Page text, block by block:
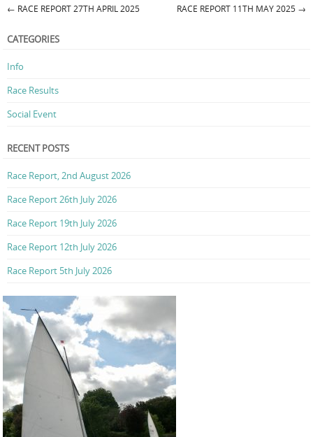
Post navigation
← RACE REPORT 27TH APRIL 2025 RACE REPORT 11TH MAY 2025 →
CATEGORIES
Info
Race Results
Social Event
RECENT POSTS
Race Report, 2nd August 2026
Race Report 26th July 2026
Race Report 19th July 2026
Race Report 12th July 2026
Race Report 5th July 2026